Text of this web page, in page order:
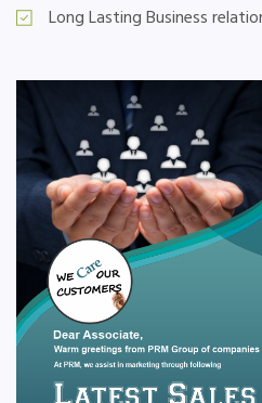
Long Lasting Business